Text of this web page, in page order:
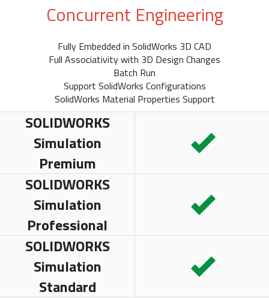
Concurrent Engineering
Fully Embedded in SolidWorks 3D CAD
Full Associativity with 3D Design Changes
Batch Run
Support SolidWorks Configurations
SolidWorks Material Properties Support
SOLIDWORKS
Simulation
Premium
SOLIDWORKS
Simulation
Professional
SOLIDWORKS
Simulation
Standard